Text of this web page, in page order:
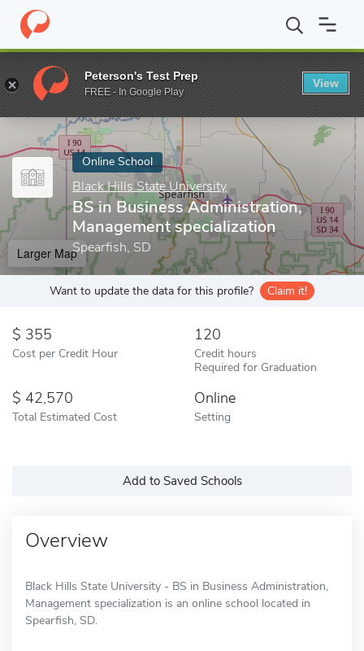
Home Online Schools Black Hills State University BS in
Enter a keyword
Online School
Black Hills State University
BS in Business Administration,
Management specialization
Spearfish, SD
Larger Map
Want to update the data for this profile? Claim it!
355
Cost per Credit Hour
120
Credit hours
Required for Graduation
42,570
Total Estimated Cost
Online
Setting
Add to Saved Schools
Overview
Black Hills State University - BS in Business Administration,
Management specialization is an online school located in
Spearfish, SD.
Peterson's Test Prep
FREE - In Google Play
View